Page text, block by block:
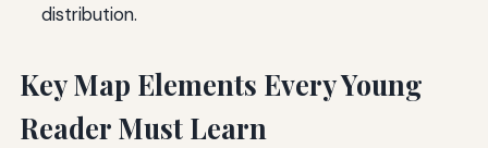
distribution.
Key Map Elements Every Young
Reader Must Learn